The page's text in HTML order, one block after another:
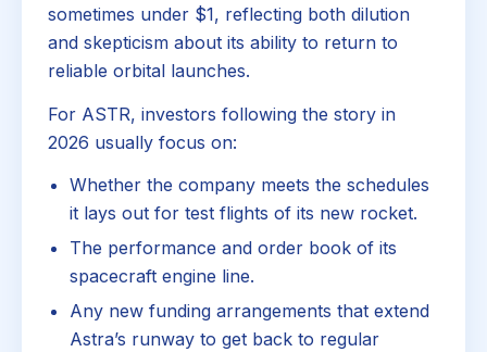
sometimes under $1, reflecting both dilution
and skepticism about its ability to return to
reliable orbital launches.
For ASTR, investors following the story in
2026 usually focus on:
Whether the company meets the schedules
it lays out for test flights of its new rocket.
The performance and order book of its
spacecraft engine line.
Any new funding arrangements that extend
Astra’s runway to get back to regular